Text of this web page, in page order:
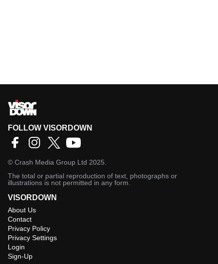
FOLLOW VISORDOWN
© Crash Media Group Ltd 2025.
The total or partial reproduction of text, photographs or
illustrations is not permitted in any form.
VISORDOWN
About Us
Contact
Privacy Policy
Privacy Settings
Login
Sign-Up